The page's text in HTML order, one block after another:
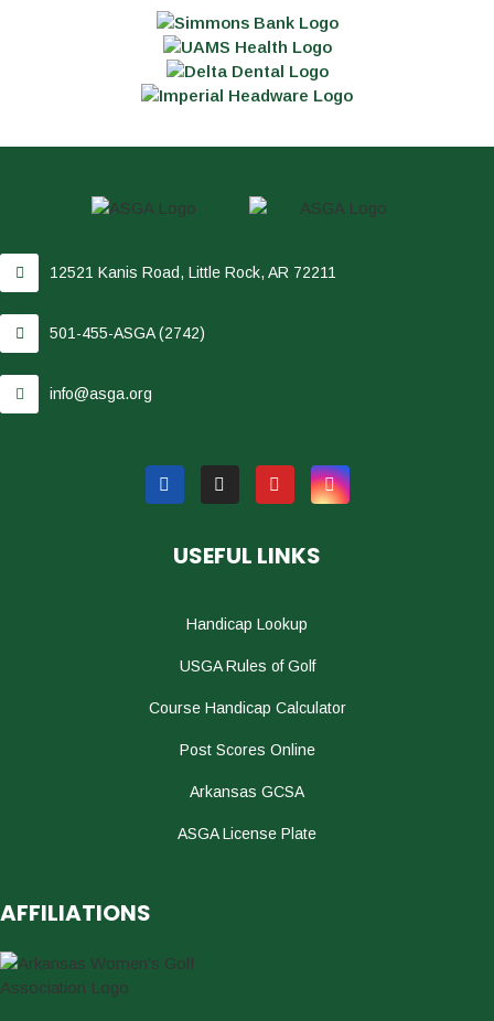
12521 Kanis Road, Little Rock, AR 72211
501-455-ASGA (2742)
info@asga.org
USEFUL LINKS
Handicap Lookup
USGA Rules of Golf
Course Handicap Calculator
Post Scores Online
Arkansas GCSA
ASGA License Plate
AFFILIATIONS